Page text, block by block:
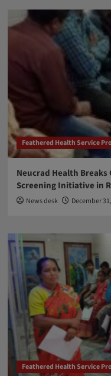
Feathered Health Service
Neucrad Health
Screening Initiative in
News desk December
Feathered Health Service